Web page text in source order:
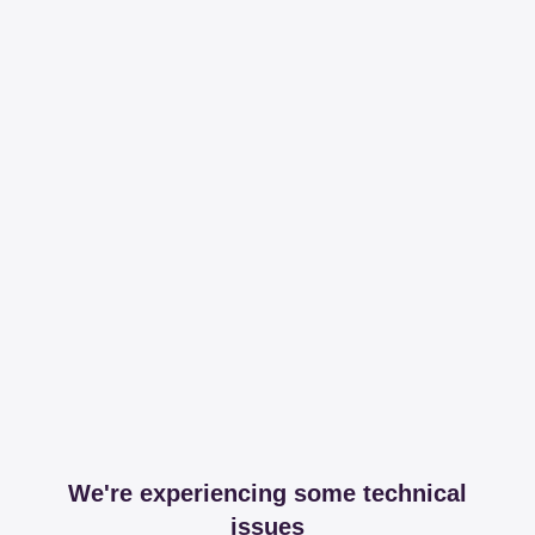
We're experiencing some technical
issues